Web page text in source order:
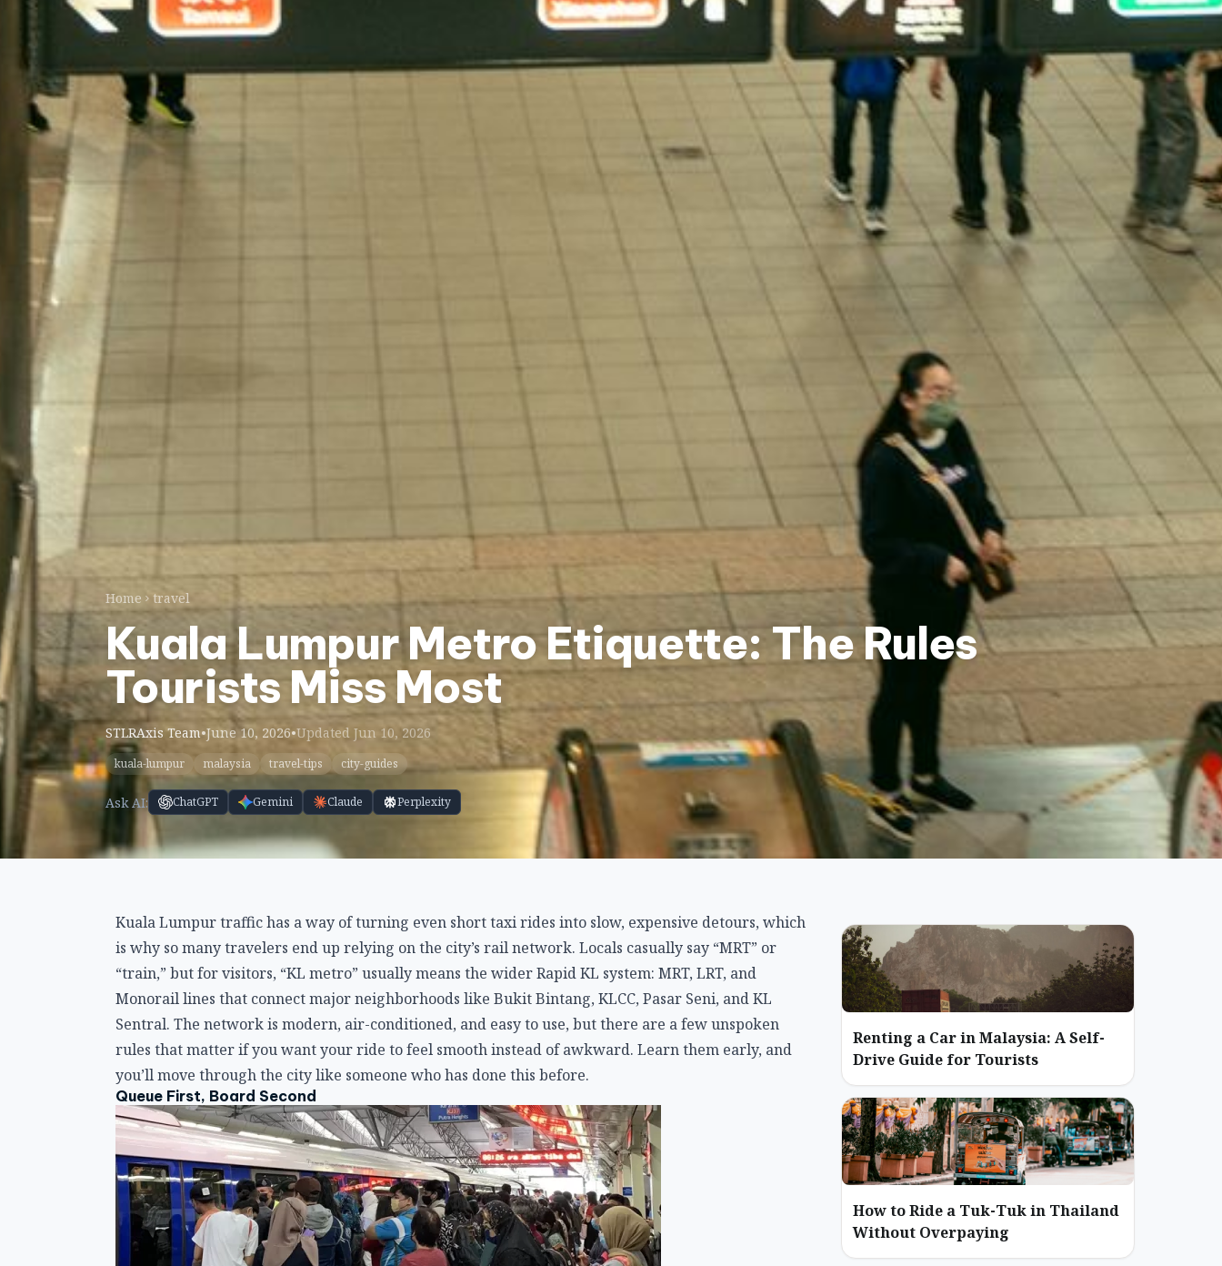
Home travel
Kuala Lumpur Metro Etiquette: The Rules
Tourists Miss Most
STLRAxis Team•June 10, 2026•Updated Jun 10, 2026
kuala-lumpur malaysia travel-tips city-guides
Ask AI: ChatGPT Gemini Claude Perplexity
Kuala Lumpur traffic has a way of turning even short taxi rides into slow, expensive detours, which
is why so many travelers end up relying on the city’s rail network. Locals casually say “MRT” or
“train,” but for visitors, “KL metro” usually means the wider Rapid KL system: MRT, LRT, and
Monorail lines that connect major neighborhoods like Bukit Bintang, KLCC, Pasar Seni, and KL
Sentral. The network is modern, air-conditioned, and easy to use, but there are a few unspoken
rules that matter if you want your ride to feel smooth instead of awkward. Learn them early, and
you’ll move through the city like someone who has done this before.
Queue First, Board Second
Renting a Car in Malaysia: A Self-
Drive Guide for Tourists
How to Ride a Tuk-Tuk in Thailand
Without Overpaying